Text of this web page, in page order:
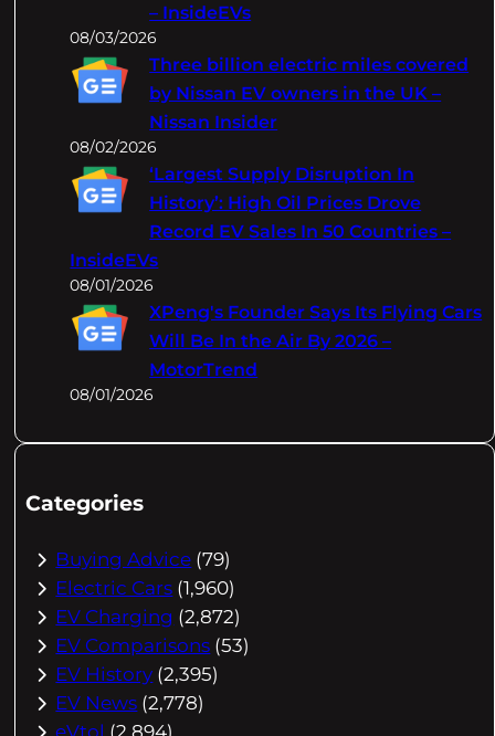
– InsideEVs
08/03/2026
Three billion electric miles covered
by Nissan EV owners in the UK –
Nissan Insider
08/02/2026
‘Largest Supply Disruption In
History’: High Oil Prices Drove
Record EV Sales In 50 Countries –
InsideEVs
08/01/2026
XPeng's Founder Says Its Flying Cars
Will Be In the Air By 2026 –
MotorTrend
08/01/2026
Categories
Buying Advice (79)
Electric Cars (1,960)
EV Charging (2,872)
EV Comparisons (53)
EV History (2,395)
EV News (2,778)
eVtol (2,894)